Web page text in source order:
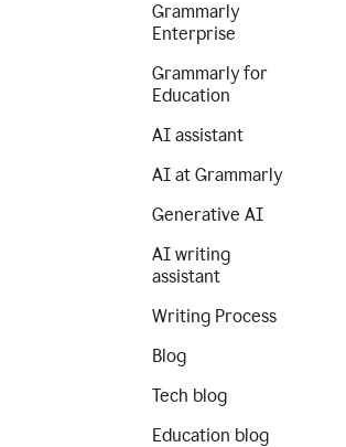
Grammarly
Enterprise
Grammarly for
Education
AI assistant
AI at Grammarly
Generative AI
AI writing
assistant
Writing Process
Blog
Tech blog
Education blog